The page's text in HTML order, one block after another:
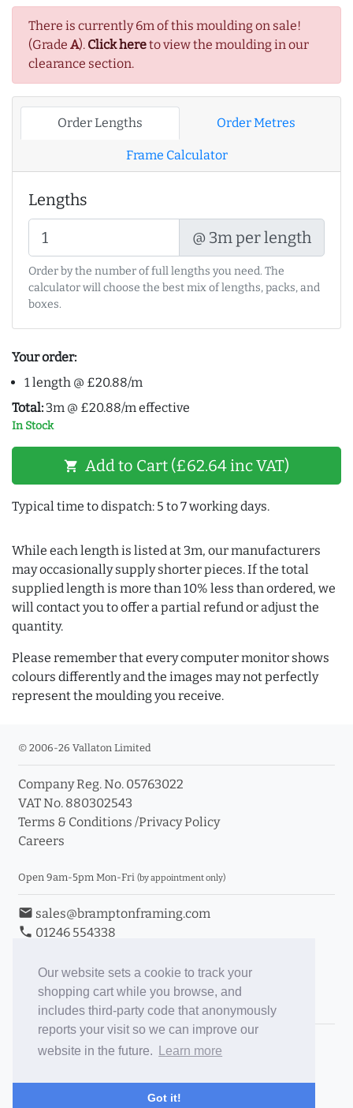
Our website sets a cookie to track your
shopping cart while you browse, and
includes third-party code that anonymously
reports your visit so we can improve our
website in the future.
Learn more
Got it!
There is currently 6m of this moulding on sale!
(Grade A). Click hereto view the moulding in our
clearance section.
Order Lengths Order Metres
Frame Calculator
Lengths
@ 3m per length
Order by the number of full lengths you need. The
calculator will choose the best mix of lengths, packs, and
boxes.
Your order:
1 length @ £20.88/m
Total: 3m @ £20.88/m effective
In Stock
shopping_cart Add to Cart (£62.64 inc VAT)
Typical time to dispatch: 5 to 7 working days.
While each length is listed at 3m, our manufacturers
may occasionally supply shorter pieces. If the total
supplied length is more than 10% less than ordered, we
will contact you to offer a partial refund or adjust the
quantity.
Please remember that every computer monitor shows
colours differently and the images may not perfectly
represent the moulding you receive.
© 2006-26 Vallaton Limited
Company Reg. No. 05763022
VAT No. 880302543
Terms & Conditions /Privacy Policy
Careers
Open 9am-5pm Mon-Fri (by appointment only)
email sales@bramptonframing.com
phone 01246 554338
Book an Appointment
Toggle Inc/Ex VAT Prices
Brampton Picture Framing
ePictureMounts.co.uk
PictureFrameGlass.co.uk